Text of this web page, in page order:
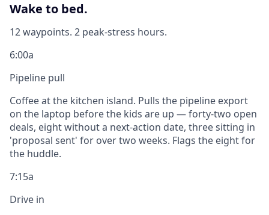
Wake to bed.
12 waypoints. 2 peak-stress hours.
6:00a
Pipeline pull
Coffee at the kitchen island. Pulls the pipeline export
on the laptop before the kids are up — forty-two open
deals, eight without a next-action date, three sitting in
'proposal sent' for over two weeks. Flags the eight for
the huddle.
7:15a
Drive in